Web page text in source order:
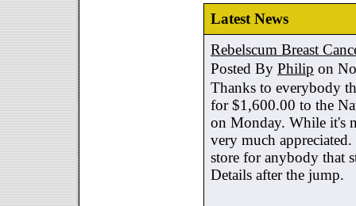
Latest News
Rebelscum Breast
Posted By Philip on
Thanks to everybody
for $1,600.00 to the
on Monday. While it's
very much
store for anybody that
Details after the jump.